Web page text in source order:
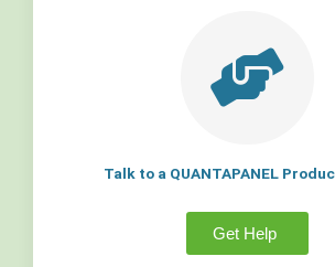
Talk to a QUANTAPANEL
Get Help